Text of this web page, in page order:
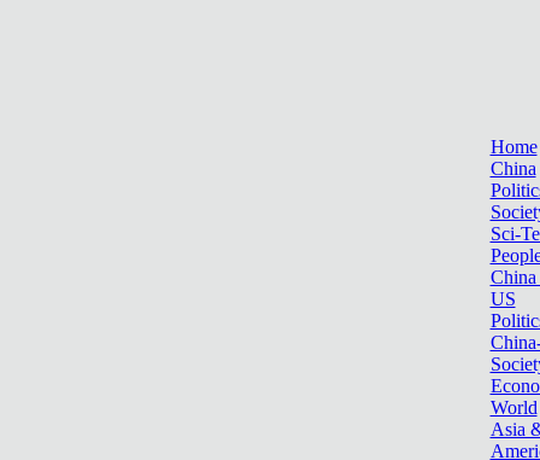
Home
China
Sci-
China
US
World
Asia